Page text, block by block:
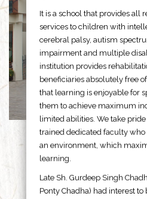
It is a school that provides all
services to children with
cerebral palsy, autism
impairment and multiple
institution provides
beneficiaries absolutely free
that learning is enjoyable for
them to achieve maximum
limited abilities. We take
trained dedicated faculty
an environment, which
learning.
Late Sh. Gurdeep Singh
Ponty Chadha) had interest